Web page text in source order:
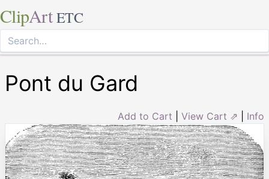
ClipArt ETC
Pont du Gard
Add to Cart View Cart ⇗ Info